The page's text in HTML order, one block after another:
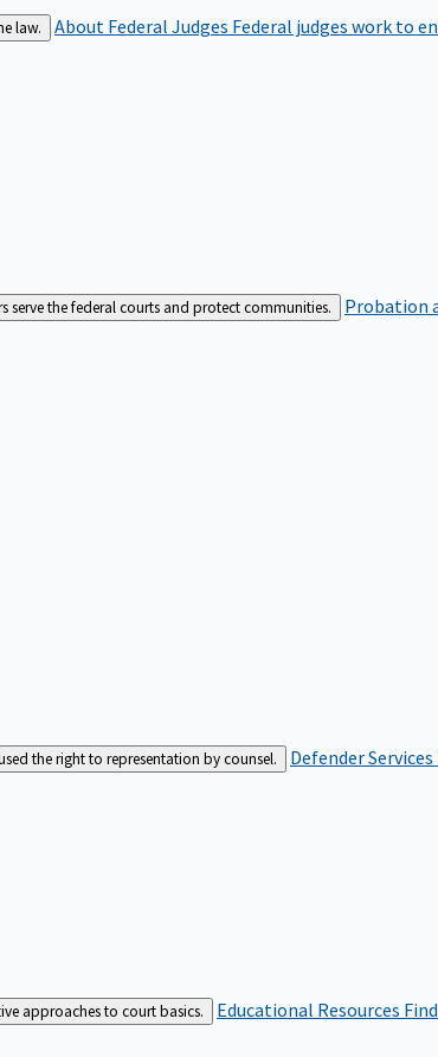
law. About Federal Judges Federal judges work to
serve the federal courts and protect communities. Probation
the right to representation by counsel. Defender Services
approaches to court basics. Educational Resources